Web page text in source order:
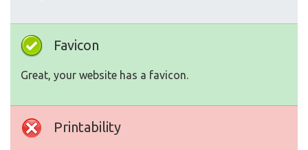
Favicon
Great, your website has a favicon.
Printability